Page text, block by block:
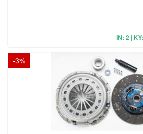
IN: 2 |
-3%